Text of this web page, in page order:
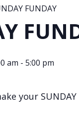
FUNDAY
am - 5:00 pm
your SUNDAY